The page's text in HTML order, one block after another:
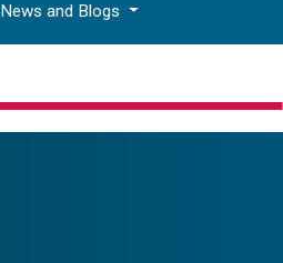
News and Blogs